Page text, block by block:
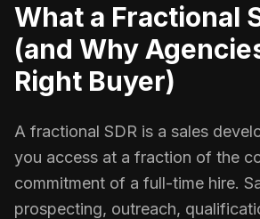
What a Fractional
(and Why
Right Buyer)
A fractional SDR is a sales
you access at a fraction of the
commitment of a full-time hire.
prospecting, outreach,